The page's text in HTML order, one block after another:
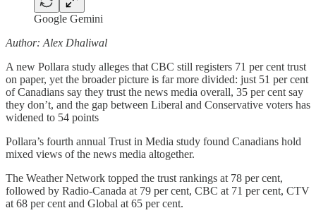
Google Gemini
Author: Alex Dhaliwal
A new Pollara study alleges that CBC still registers 71 per cent trust
on paper, yet the broader picture is far more divided: just 51 per cent
of Canadians say they trust the news media overall, 35 per cent say
they don’t, and the gap between Liberal and Conservative voters has
widened to 54 points
Pollara’s fourth annual Trust in Media study found Canadians hold
mixed views of the news media altogether.
The Weather Network topped the trust rankings at 78 per cent,
followed by Radio-Canada at 79 per cent, CBC at 71 per cent, CTV
at 68 per cent and Global at 65 per cent.